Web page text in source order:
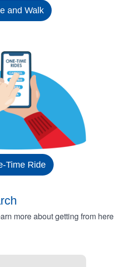
and Walk
Time Ride
more about getting from here